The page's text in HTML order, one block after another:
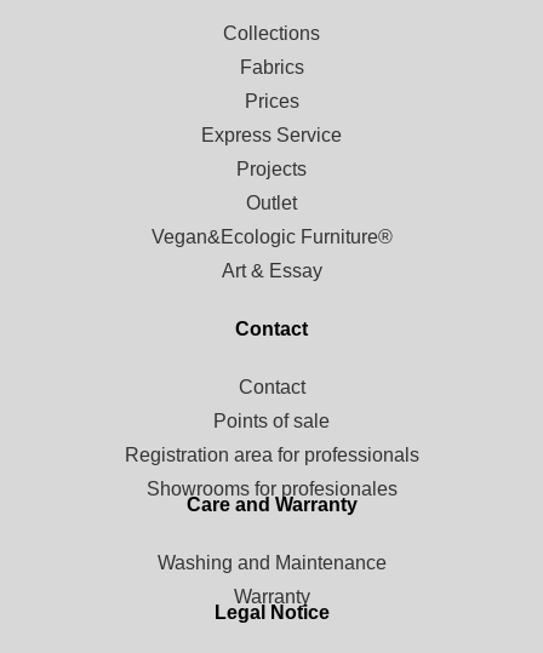
Collections
Fabrics
Prices
Express Service
Projects
Outlet
Vegan&Ecologic Furniture®
Art & Essay
Contact
Contact
Points of sale
Registration area for professionals
Showrooms for profesionales
Care and Warranty
Washing and Maintenance
Warranty
Legal Notice